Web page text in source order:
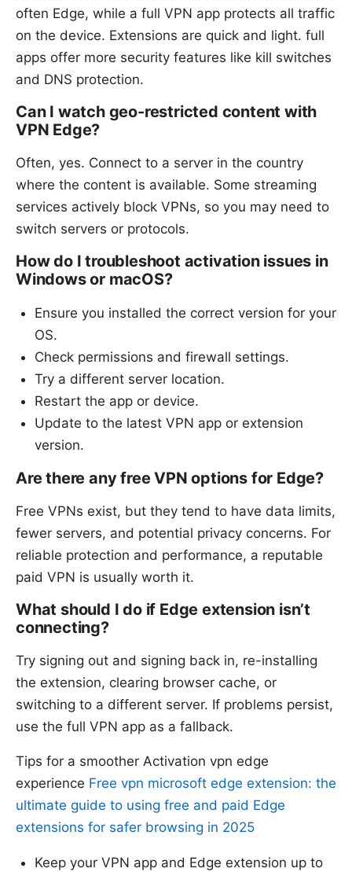
often Edge, while a full VPN app protects all traffic
on the device. Extensions are quick and light. full
apps offer more security features like kill switches
and DNS protection.
Can I watch geo-restricted content with
VPN Edge?
Often, yes. Connect to a server in the country
where the content is available. Some streaming
services actively block VPNs, so you may need to
switch servers or protocols.
How do I troubleshoot activation issues in
Windows or macOS?
Ensure you installed the correct version for your
OS.
Check permissions and firewall settings.
Try a different server location.
Restart the app or device.
Update to the latest VPN app or extension
version.
Are there any free VPN options for Edge?
Free VPNs exist, but they tend to have data limits,
fewer servers, and potential privacy concerns. For
reliable protection and performance, a reputable
paid VPN is usually worth it.
What should I do if Edge extension isn’t
connecting?
Try signing out and signing back in, re-installing
the extension, clearing browser cache, or
switching to a different server. If problems persist,
use the full VPN app as a fallback.
Tips for a smoother Activation vpn edge
experience Free vpn microsoft edge extension: the
ultimate guide to using free and paid Edge
extensions for safer browsing in 2025
Keep your VPN app and Edge extension up to